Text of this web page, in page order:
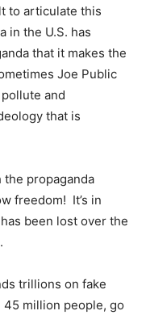
to articulate this
in the U.S. has
that it makes the
Joe Public
and
that is
the propaganda
freedom! It’s in
been lost over the
trillions on fake
million people, go